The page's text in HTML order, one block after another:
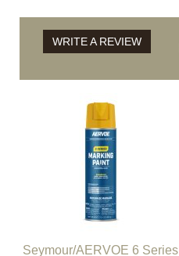
WRITE A REVIEW
Seymour/AERVOE 6 Series